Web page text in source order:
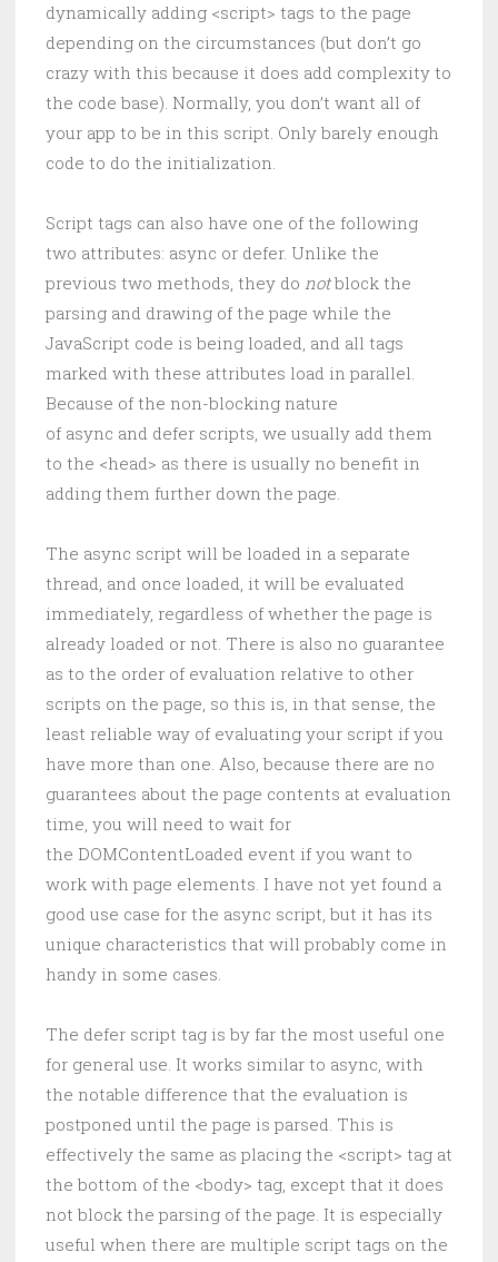
dynamically adding <script> tags to the page
depending on the circumstances (but don’t go
crazy with this because it does add complexity to
the code base). Normally, you don’t want all of
your app to be in this script. Only barely enough
code to do the initialization.
Script tags can also have one of the following
two attributes: async or defer. Unlike the
previous two methods, they do notblock the
parsing and drawing of the page while the
JavaScript code is being loaded, and all tags
marked with these attributes load in parallel.
Because of the non-blocking nature
of async and defer scripts, we usually add them
to the <head> as there is usually no benefit in
adding them further down the page.
The async script will be loaded in a separate
thread, and once loaded, it will be evaluated
immediately, regardless of whether the page is
already loaded or not. There is also no guarantee
as to the order of evaluation relative to other
scripts on the page, so this is, in that sense, the
least reliable way of evaluating your script if you
have more than one. Also, because there are no
guarantees about the page contents at evaluation
time, you will need to wait for
the DOMContentLoaded event if you want to
work with page elements. I have not yet found a
good use case for the async script, but it has its
unique characteristics that will probably come in
handy in some cases.
The defer script tag is by far the most useful one
for general use. It works similar to async, with
the notable difference that the evaluation is
postponed until the page is parsed. This is
effectively the same as placing the <script> tag at
the bottom of the <body> tag, except that it does
not block the parsing of the page. It is especially
useful when there are multiple script tags on the